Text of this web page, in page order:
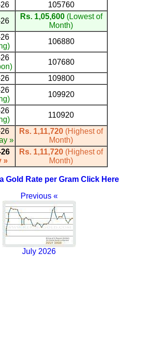
105760
Rs. 1,05,600(Lowest of
Month)
106880
107680
109800
109920
110920
»
Rs. 1,11,720 (Highest of
Month)
»
Rs. 1,11,720 (Highest of
Month)
Gold Rate per Gram Click Here
Previous «
July 2026